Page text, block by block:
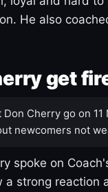
He also
get
Cherry go on
newcomers not
spoke on
a strong reaction